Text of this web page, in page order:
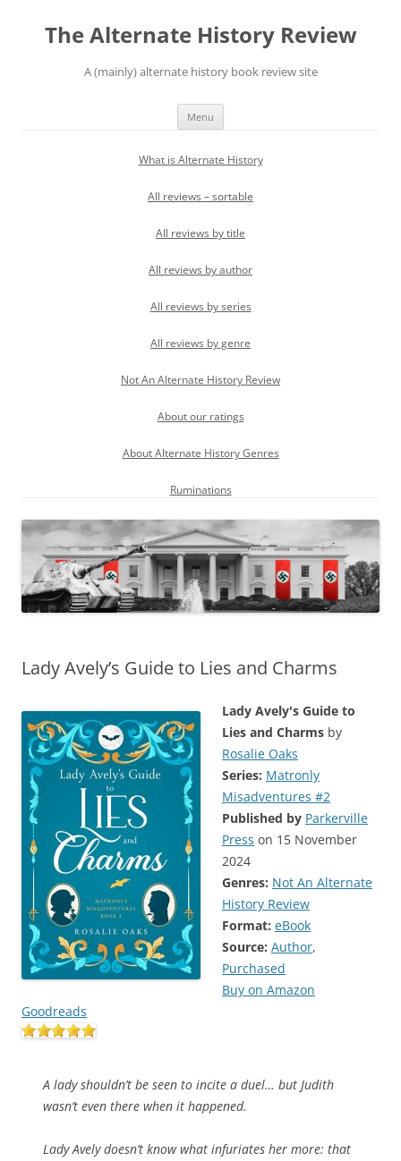
content
The Alternate History Review
A (mainly) alternate history book review site
Menu
What is Alternate History
All reviews – sortable
All reviews by title
All reviews by author
All reviews by series
All reviews by genre
Not An Alternate History Review
About our ratings
About Alternate History Genres
Ruminations
Lady Avely’s Guide to Lies and Charms
Lady Avely's Guide to
Lies and Charms by
Rosalie Oaks
Series: Matronly
Misadventures #2
Published by Parkerville
Press on 15 November
2024
Genres: Not An Alternate
History Review
Format: eBook
Source: Author,
Purchased
Buy on Amazon
Goodreads
A lady shouldn’t be seen to incite a duel… but Judith
wasn’t even there when it happened.
Lady Avely doesn’t know what infuriates her more: that